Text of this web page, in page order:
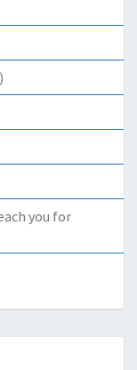
you for